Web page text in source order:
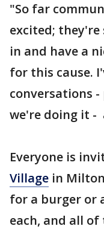
"So far
excited; they're
in and have a
for this cause.
conversations
we're doing it -
Everyone is
Village in
for a burger or
each, and all